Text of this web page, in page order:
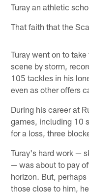
Turay an athletic
That faith that the
Turay went on to
scene by storm,
105 tackles in his
even as other offers
During his career at
games, including 10
for a loss, three
Turay's hard work —
— was about to pay
horizon. But,
those close to him,